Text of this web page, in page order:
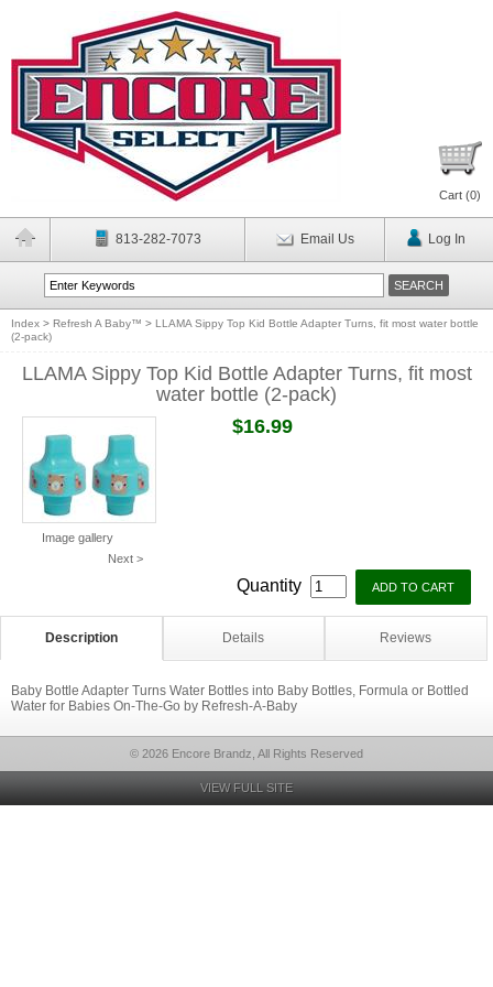
Cart (0)
813-282-7073 Email Us Log In
Index > Refresh A Baby™ > LLAMA Sippy Top Kid Bottle Adapter Turns, fit most water bottle
(2-pack)
LLAMA Sippy Top Kid Bottle Adapter Turns, fit most
water bottle (2-pack)
Image gallery
Next >
$16.99
Quantity
Description Details Reviews
Baby Bottle Adapter Turns Water Bottles into Baby Bottles, Formula or Bottled
Water for Babies On-The-Go by Refresh-A-Baby
© 2026 Encore Brandz, All Rights Reserved
VIEW FULL SITE